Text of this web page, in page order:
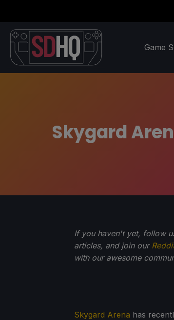
Game
Skygard
If you haven't yet, follow
articles, and join our
with our awesome
Skygard Arena has